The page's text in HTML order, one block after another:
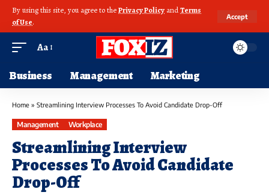
By using this site, you agree to thePrivacy Policy andTerms
of Use.
Accept
Aa
Business Management Marketing
Home » Streamlining Interview Processes To Avoid Candidate Drop-Off
Management Workplace
Streamlining Interview
Processes To Avoid Candidate
Drop-Off